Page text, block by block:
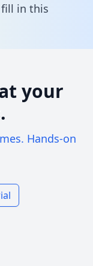
fill in this
your
Hands-on